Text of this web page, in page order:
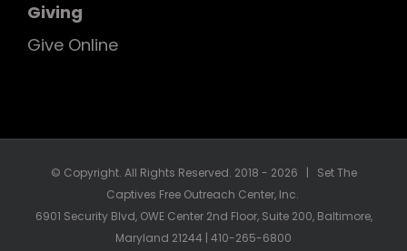
Giving
Give Online
© Copyright. All Rights Reserved. 2018 - 2026 | Set The
Captives Free Outreach Center, Inc.
6901 Security Blvd, OWE Center 2nd Floor, Suite 200, Baltimore,
Maryland 21244 | 410-265-6800